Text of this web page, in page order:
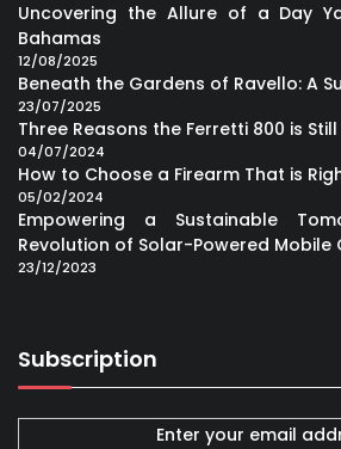
Uncovering the Allure of a Day
Bahamas
12/08/2025
Beneath the Gardens of Ravello: A
23/07/2025
Three Reasons the Ferretti 800 is
04/07/2024
How to Choose a Firearm That is
05/02/2024
Empowering a Sustainable
Revolution of Solar-Powered Mobile
23/12/2023
Subscription
Enter your email